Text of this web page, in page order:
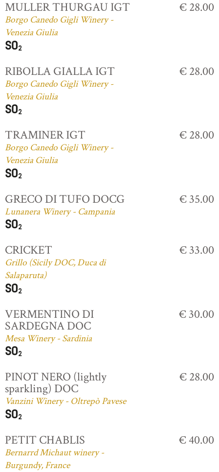
MULLER THURGAU IGT
Borgo Canedo Gigli Winery -
Venezia Giulia
€ 28.00
RIBOLLA GIALLA IGT
Borgo Canedo Gigli Winery -
Venezia Giulia
€ 28.00
TRAMINER IGT
Borgo Canedo Gigli Winery -
Venezia Giulia
€ 28.00
GRECO DI TUFO DOCG
Lunanera Winery - Campania
€ 35.00
CRICKET
Grillo (Sicily DOC, Duca di
Salaparuta)
€ 33.00
VERMENTINO DI
SARDEGNA DOC
Mesa Winery - Sardinia
€ 30.00
PINOT NERO (lightly
sparkling) DOC
Vanzini Winery - Oltrepò Pavese
€ 28.00
PETIT CHABLIS
Bernarrd Michaut winery -
Burgundy, France
€ 40.00